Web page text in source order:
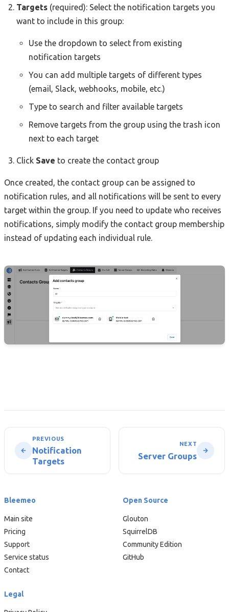
Targets (required): Select the notification targets you
want to include in this group:
Use the dropdown to select from existing
notification targets
You can add multiple targets of different types
(email, Slack, webhooks, mobile, etc.)
Type to search and filter available targets
Remove targets from the group using the trash icon
next to each target
Click Save to create the contact group
Once created, the contact group can be assigned to
notification rules, and all notifications will be sent to every
target within the group. If you need to update who receives
notifications, simply modify the contact group membership
instead of updating each individual rule.
PREVIOUS
Notification
Targets
NEXT
Server Groups
Bleemeo
Main site
Pricing
Support
Service status
Contact
Open Source
Glouton
SquirrelDB
Community Edition
GitHub
Legal